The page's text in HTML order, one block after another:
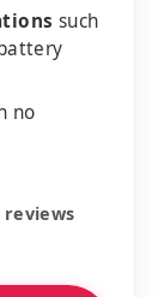
such
no
reviews